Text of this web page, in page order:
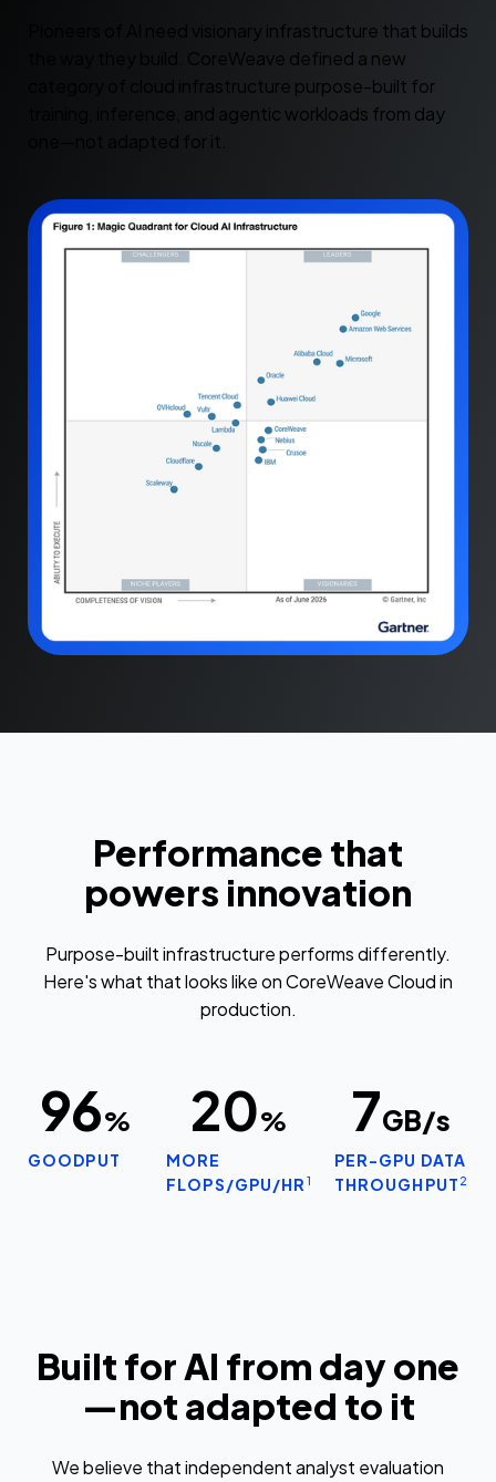
Pioneers of AI need visionary infrastructure that builds
the way they build. CoreWeave defined a new
category of cloud infrastructure purpose-built for
training, inference, and agentic workloads from day
one—not adapted for it.
Performance that
powers innovation
Purpose-built infrastructure performs differently.
Here's what that looks like on CoreWeave Cloud in
production.
96%
GOODPUT
20%
MORE
FLOPS/GPU/HR 1
7GB/s
PER-GPU DATA
THROUGHPUT 2
Built for AI from day one
—not adapted to it
We believe that independent analyst evaluation